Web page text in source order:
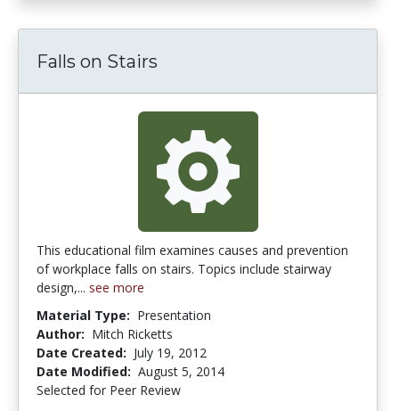
Falls on Stairs
This educational film examines causes and prevention
of workplace falls on stairs. Topics include stairway
design,... see more
Material Type: Presentation
Author: Mitch Ricketts
Date Created: July 19, 2012
Date Modified: August 5, 2014
Selected for Peer Review